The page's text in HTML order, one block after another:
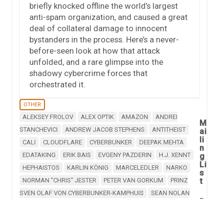
briefly knocked offline the world’s largest
anti-spam organization, and caused a great
deal of collateral damage to innocent
bystanders in the process. Here’s a never-
before-seen look at how that attack
unfolded, and a rare glimpse into the
shadowy cybercrime forces that
orchestrated it.
OTHER
ALEKSEY FROLOV ALEX OPTIK AMAZON
ANDREI
STANCHEVICI
ANDREW JACOB STEPHENS
ANTITHEIST
CALI
CLOUDFLARE CYBERBUNKER
DEEPAK MEHTA
EDATAKING
ERIK BAIS EVGENY PAZDERIN
H.J. XENNT
HEPHAISTOS
KARLIN KÖNIG MARCELEDLER
NARKO
NORMAN "CHRIS" JESTER
PETER VAN GORKUM
PRINZ
SVEN OLAF VON CYBERBUNKER-KAMPHUIS
SEAN NOLAN
M
ai
li
n
g
Li
s
t